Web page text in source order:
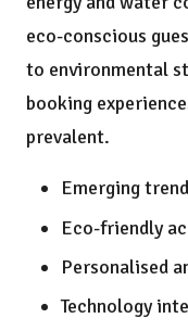
eco-conscious
to environmental
booking
prevalent.
Emerging
Eco-friendly
Personalised
Technology